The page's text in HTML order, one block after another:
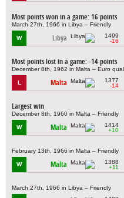
Most points won in a game: 16 points
March 27th, 1966 in Libya – Friendly
W Libya
1499
-16
Most points lost in a game: -14 points
December 8th, 1962 in Malta – Euro
L Malta
1377
-14
Largest win
December 8th, 1960 in Malta – Friendly
W Malta
1414
+10
February 13th, 1966 in Malta – Friendly
W Malta
1388
+11
March 27th, 1966 in Libya – Friendly